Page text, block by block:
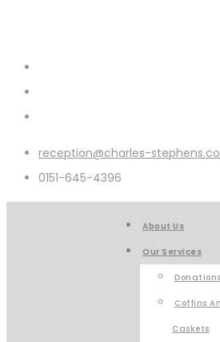
reception@charles-
0151-645-4396
About Us
Our Services
Donations
Coffins
Caskets